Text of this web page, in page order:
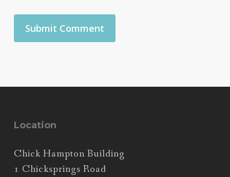
Location
Chick Hampton Building
1 Chicksprings Road